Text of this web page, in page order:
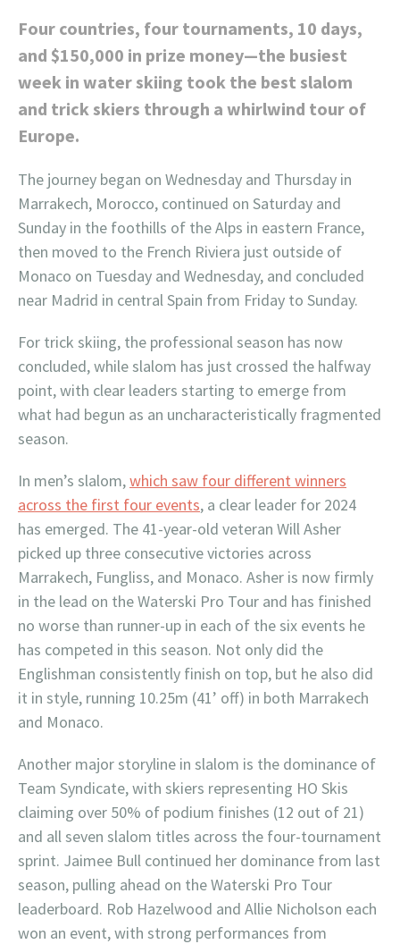
Four countries, four tournaments, 10 days,
and $150,000 in prize money—the busiest
week in water skiing took the best slalom
and trick skiers through a whirlwind tour of
Europe.
The journey began on Wednesday and Thursday in
Marrakech, Morocco, continued on Saturday and
Sunday in the foothills of the Alps in eastern France,
then moved to the French Riviera just outside of
Monaco on Tuesday and Wednesday, and concluded
near Madrid in central Spain from Friday to Sunday.
For trick skiing, the professional season has now
concluded, while slalom has just crossed the halfway
point, with clear leaders starting to emerge from
what had begun as an uncharacteristically fragmented
season.
In men’s slalom,which saw four different winners
across the first four events, a clear leader for 2024
has emerged. The 41-year-old veteran Will Asher
picked up three consecutive victories across
Marrakech, Fungliss, and Monaco. Asher is now firmly
in the lead on the Waterski Pro Tour and has finished
no worse than runner-up in each of the six events he
has competed in this season. Not only did the
Englishman consistently finish on top, but he also did
it in style, running 10.25m (41’ off) in both Marrakech
and Monaco.
Another major storyline in slalom is the dominance of
Team Syndicate, with skiers representing HO Skis
claiming over 50% of podium finishes (12 out of 21)
and all seven slalom titles across the four-tournament
sprint. Jaimee Bull continued her dominance from last
season, pulling ahead on the Waterski Pro Tour
leaderboard. Rob Hazelwood and Allie Nicholson each
won an event, with strong performances from